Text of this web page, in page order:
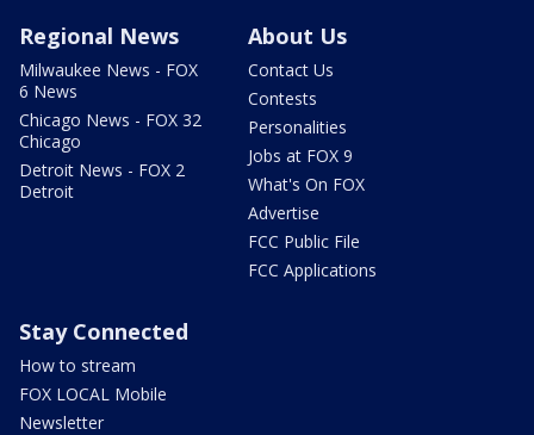
Regional News
Milwaukee News - FOX
6 News
Chicago News - FOX 32
Chicago
Detroit News - FOX 2
Detroit
About Us
Contact Us
Contests
Personalities
Jobs at FOX 9
What's On FOX
Advertise
FCC Public File
FCC Applications
Stay Connected
How to stream
FOX LOCAL Mobile
Newsletter